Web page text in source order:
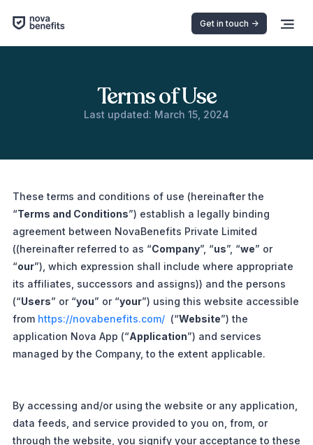
Get in touch ->
Terms of Use
Last updated: March 15, 2024
These terms and conditions of use (hereinafter the
“Terms and Conditions”) establish a legally binding
agreement between NovaBenefits Private Limited
((hereinafter referred to as “Company”, “us”, “we” or
“our”), which expression shall include where appropriate
its affiliates, successors and assigns)) and the persons
(“Users” or “you” or “your”) using this website accessible
from https://novabenefits.com/ (“Website”) the
application Nova App (“Application”) and services
managed by the Company, to the extent applicable.
By accessing and/or using the website or any application,
data feeds, and service provided to you on, from, or
through the website, you signify your acceptance to these